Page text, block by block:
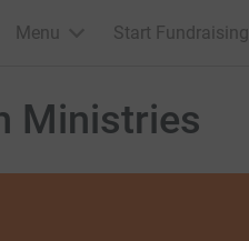
Menu Start Fundraising
Ministries